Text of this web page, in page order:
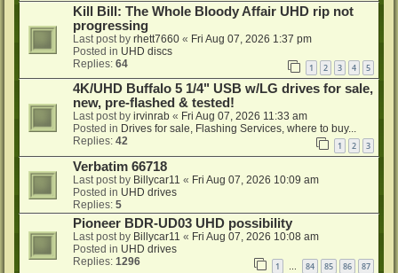
Kill Bill: The Whole Bloody Affair UHD rip not
progressing
Last post by rhett7660 « Fri Aug 07, 2026 1:37 pm
Posted in UHD discs
Replies: 64 1 2 3 4 5
4K/UHD Buffalo 5 1/4" USB w/LG drives for sale,
new, pre-flashed & tested!
Last post by irvinrab « Fri Aug 07, 2026 11:33 am
Posted in Drives for sale, Flashing Services, where to buy...
Replies: 42 1 2 3
Verbatim 66718
Last post by Billycar11 « Fri Aug 07, 2026 10:09 am
Posted in UHD drives
Replies: 5
Pioneer BDR-UD03 UHD possibility
Last post by Billycar11 « Fri Aug 07, 2026 10:08 am
Posted in UHD drives
Replies: 1296 1 84 85 86 87